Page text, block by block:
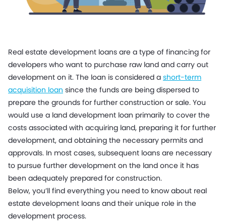
Real estate development loans are a type of financing for
developers who want to purchase raw land and carry out
development on it. The loan is considered a short-term
acquisition loan since the funds are being dispersed to
prepare the grounds for further construction or sale. You
would use a land development loan primarily to cover the
costs associated with acquiring land, preparing it for further
development, and obtaining the necessary permits and
approvals. In most cases, subsequent loans are necessary
to pursue further development on the land once it has
been adequately prepared for construction.
Below, you’ll find everything you need to know about real
estate development loans and their unique role in the
development process.